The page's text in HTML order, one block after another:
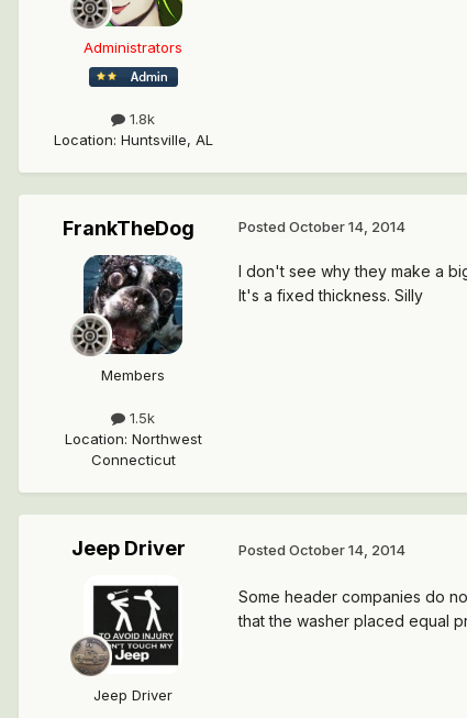
Administrators
1.8k
Location: Huntsville, AL
FrankTheDog
Members
1.5k
Location: Northwest
Connecticut
Posted October 14, 2014
I don't see why they make a
It's a fixed thickness. Silly
Jeep Driver
Jeep Driver
Posted October 14, 2014
Some header companies do
that the washer placed equal